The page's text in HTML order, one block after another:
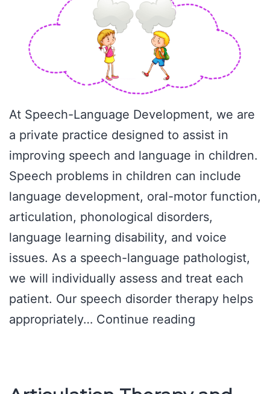
At Speech-Language Development, we are
a private practice designed to assist in
improving speech and language in children.
Speech problems in children can include
language development, oral-motor function,
articulation, phonological disorders,
language learning disability, and voice
issues. As a speech-language pathologist,
we will individually assess and treat each
patient. Our speech disorder therapy helps
appropriately… Continue reading